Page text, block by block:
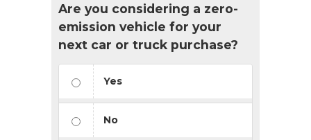
Are you considering a zero-
emission vehicle for your
next car or truck purchase?
Yes
No